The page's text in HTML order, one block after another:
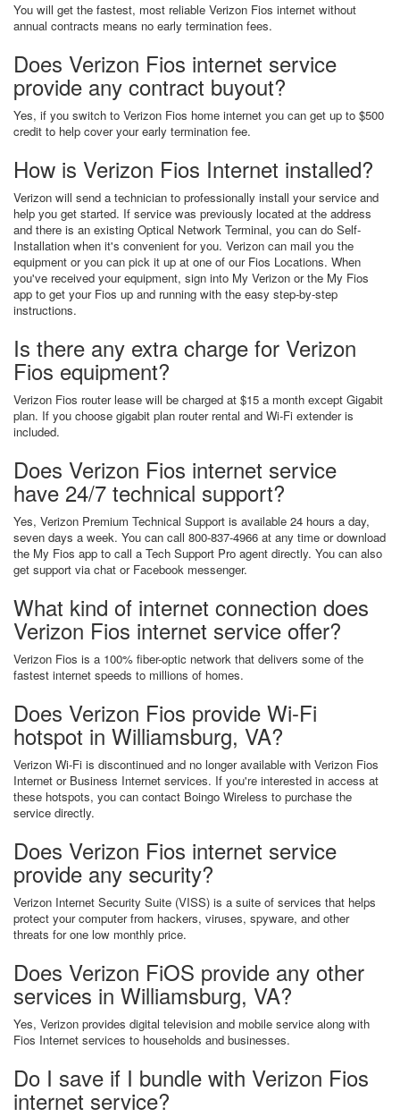
You will get the fastest, most reliable Verizon Fios internet without
annual contracts means no early termination fees.
Does Verizon Fios internet service
provide any contract buyout?
Yes, if you switch to Verizon Fios home internet you can get up to $500
credit to help cover your early termination fee.
How is Verizon Fios Internet installed?
Verizon will send a technician to professionally install your service and
help you get started. If service was previously located at the address
and there is an existing Optical Network Terminal, you can do Self-
Installation when it's convenient for you. Verizon can mail you the
equipment or you can pick it up at one of our Fios Locations. When
you've received your equipment, sign into My Verizon or the My Fios
app to get your Fios up and running with the easy step-by-step
instructions.
Is there any extra charge for Verizon
Fios equipment?
Verizon Fios router lease will be charged at $15 a month except Gigabit
plan. If you choose gigabit plan router rental and Wi-Fi extender is
included.
Does Verizon Fios internet service
have 24/7 technical support?
Yes, Verizon Premium Technical Support is available 24 hours a day,
seven days a week. You can call 800-837-4966 at any time or download
the My Fios app to call a Tech Support Pro agent directly. You can also
get support via chat or Facebook messenger.
What kind of internet connection does
Verizon Fios internet service offer?
Verizon Fios is a 100% fiber-optic network that delivers some of the
fastest internet speeds to millions of homes.
Does Verizon Fios provide Wi-Fi
hotspot in Williamsburg, VA?
Verizon Wi-Fi is discontinued and no longer available with Verizon Fios
Internet or Business Internet services. If you're interested in access at
these hotspots, you can contact Boingo Wireless to purchase the
service directly.
Does Verizon Fios internet service
provide any security?
Verizon Internet Security Suite (VISS) is a suite of services that helps
protect your computer from hackers, viruses, spyware, and other
threats for one low monthly price.
Does Verizon FiOS provide any other
services in Williamsburg, VA?
Yes, Verizon provides digital television and mobile service along with
Fios Internet services to households and businesses.
Do I save if I bundle with Verizon Fios
internet service?